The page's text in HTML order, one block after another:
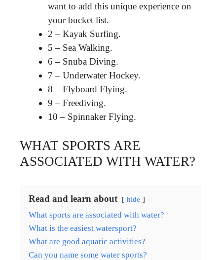
want to add this unique experience on
your bucket list.
2 – Kayak Surfing.
5 – Sea Walking.
6 – Snuba Diving.
7 – Underwater Hockey.
8 – Flyboard Flying.
9 – Freediving.
10 – Spinnaker Flying.
WHAT SPORTS ARE
ASSOCIATED WITH WATER?
Read and learn about hide
What sports are associated with water?
What is the easiest watersport?
What are good aquatic activities?
Can you name some water sports?